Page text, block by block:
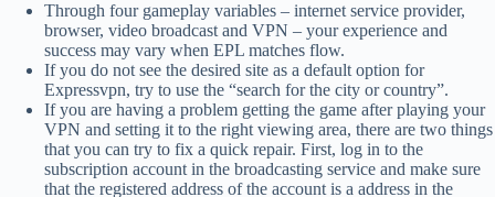
Through four gameplay variables – internet service provider,
browser, video broadcast and VPN – your experience and
success may vary when EPL matches flow.
If you do not see the desired site as a default option for
Expressvpn, try to use the “search for the city or country”.
If you are having a problem getting the game after playing your
VPN and setting it to the right viewing area, there are two things
that you can try to fix a quick repair. First, log in to the
subscription account in the broadcasting service and make sure
that the registered address of the account is a address in the